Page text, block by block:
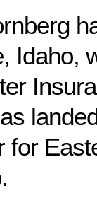
Idaho,
for